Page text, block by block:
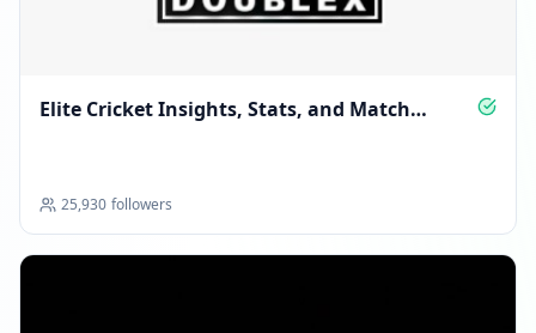
Elite Cricket Insights, Stats, and Match
25,930 followers